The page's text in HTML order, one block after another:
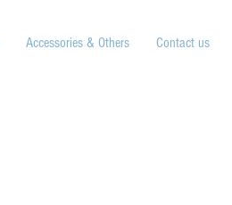
Accessories & Others Contact us